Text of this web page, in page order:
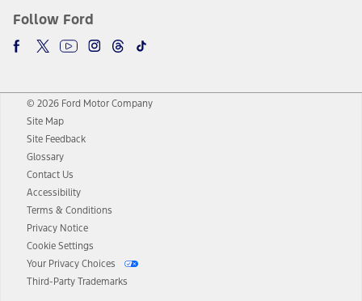
Follow Ford
© 2026 Ford Motor Company
Site Map
Site Feedback
Glossary
Contact Us
Accessibility
Terms & Conditions
Privacy Notice
Cookie Settings
Your Privacy Choices
Third-Party Trademarks